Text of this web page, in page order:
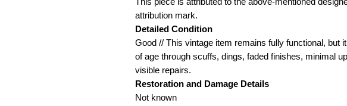
attribution mark.
Detailed Condition
Good // This vintage item remains fully functional, but
of age through scuffs, dings, faded finishes, minimal
visible repairs.
Restoration and Damage Details
Not known